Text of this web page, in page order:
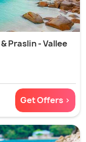
Praslin - Vallee
Get Offers >